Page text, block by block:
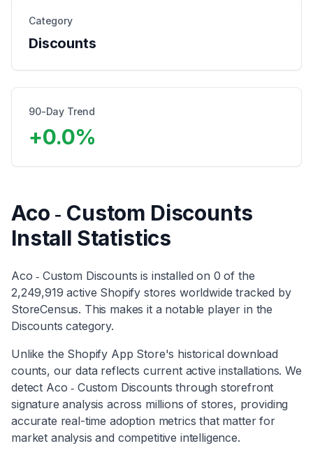
Category
Discounts
90-Day Trend
+0.0%
Aco ‑ Custom Discounts
Install Statistics
Aco ‑ Custom Discounts is installed on 0 of the
2,249,919 active Shopify stores worldwide tracked by
StoreCensus. This makes it a notable player in the
Discounts category.
Unlike the Shopify App Store's historical download
counts, our data reflects current active installations. We
detect Aco ‑ Custom Discounts through storefront
signature analysis across millions of stores, providing
accurate real-time adoption metrics that matter for
market analysis and competitive intelligence.